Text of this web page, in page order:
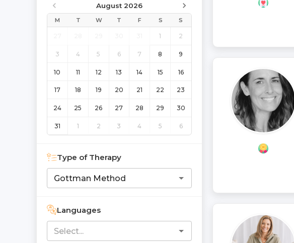
August 2026
M T W T F S S
1 2
3 4 5 6 7 8 9
10 11 12 13 14 15 16
17 18 19 20 21 22 23
24 25 26 27 28 29 30
31 1 2 3 4 5 6
Type of Therapy
Languages